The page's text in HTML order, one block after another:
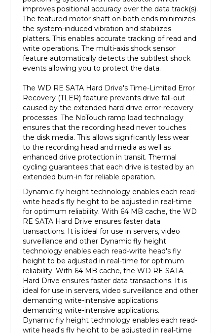
The featured motor shaft on both ends minimizes
the system-induced vibration and stabilizes
platters. This enables accurate tracking of read and
write operations. The multi-axis shock sensor
feature automatically detects the subtlest shock
events allowing you to protect the data.
Recovery (TLER) feature prevents drive fall-out
caused by the extended hard drive error-recovery
processes. The NoTouch ramp load technology
ensures that the recording head never touches
the disk media. This allows significantly less wear
to the recording head and media as well as
enhanced drive protection in transit. Thermal
cycling guarantees that each drive is tested by an
extended burn-in for reliable operation.
Dynamic fly height technology enables each read-
write head's fly height to be adjusted in real-time
for optimum reliability. With 64 MB cache, the WD
RE SATA Hard Drive ensures faster data
transactions. It is ideal for use in servers, video
surveillance and other Dynamic fly height
technology enables each read-write head's fly
height to be adjusted in real-time for optimum
reliability. With 64 MB cache, the WD RE SATA
Hard Drive ensures faster data transactions. It is
ideal for use in servers, video surveillance and other
demanding write-intensive applications
demanding write-intensive applications.
Dynamic fly height technology enables each read-
write head's fly height to be adjusted in real-time
for optimum reliability. With 64 MB cache, the WD